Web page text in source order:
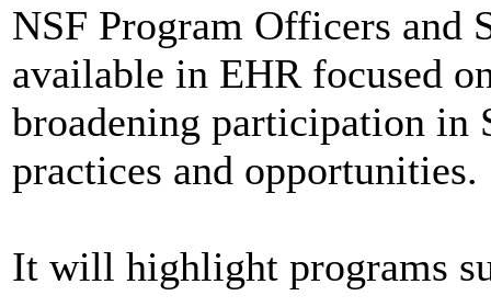
NSF Program Officers
available in EHR focused
broadening participation in
practices and opportunities.
It will highlight programs